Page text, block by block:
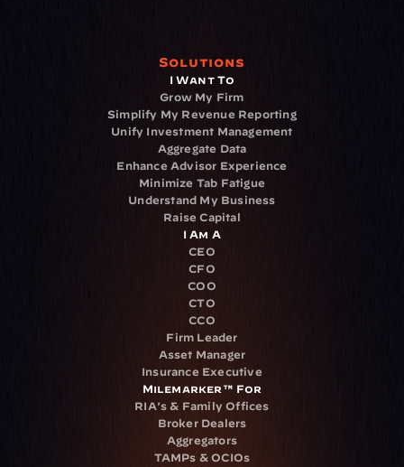
Solutions
I Want To
Grow My Firm
Simplify My Revenue Reporting
Unify Investment Management
Aggregate Data
Enhance Advisor Experience
Minimize Tab Fatigue
Understand My Business
Raise Capital
I Am A
CEO
CFO
COO
CTO
CCO
Firm Leader
Asset Manager
Insurance Executive
Milemarker™ For
RIA's & Family Offices
Broker Dealers
Aggregators
TAMPs & OCIOs